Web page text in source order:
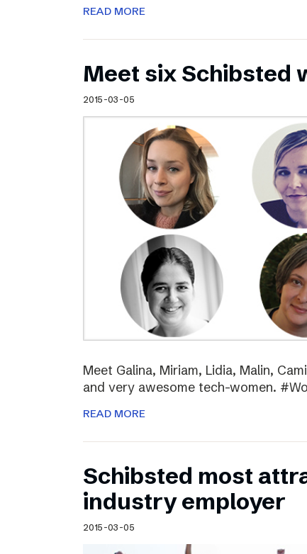
READ MORE
Meet six Schibsted
2015-03-05
Meet Galina, Miriam, Lidia, Malin,
and very awesome tech-women.
READ MORE
Schibsted most
industry employer
2015-03-05